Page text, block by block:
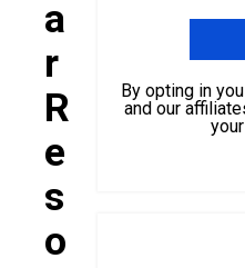
A
R
R
E
S
O
By opting in
and our